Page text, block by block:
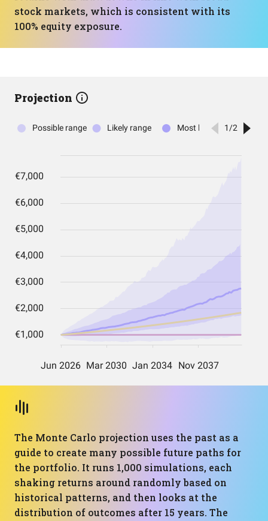
stock markets, which is consistent with its
100% equity exposure.
Projection
The Monte Carlo projection uses the past as a
guide to create many possible future paths for
the portfolio. It runs 1,000 simulations, each
shaking returns around randomly based on
historical patterns, and then looks at the
distribution of outcomes after 15 years. The